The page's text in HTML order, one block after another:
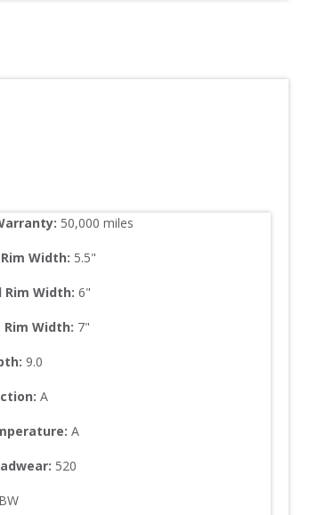
50,000 miles
Width: 5.5"
Rim Width: 6"
Width: 7"
9.0
A
A
520
BW